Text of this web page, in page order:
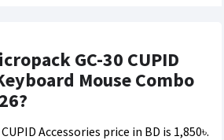
GC-30 CUPID
Mouse Combo
Accessories price in BD is 1,850৳.